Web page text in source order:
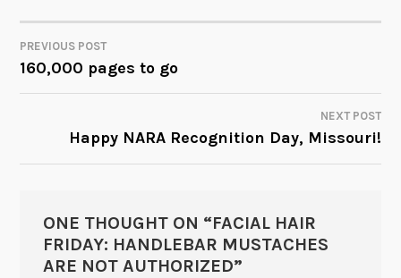
POST
NAVIGATION
PREVIOUS POST
160,000 pages to go
NEXT POST
Happy NARA Recognition Day, Missouri!
ONE THOUGHT ON “FACIAL HAIR
FRIDAY: HANDLEBAR MUSTACHES
ARE NOT AUTHORIZED”